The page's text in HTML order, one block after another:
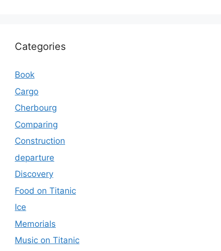
Categories
Book
Cargo
Cherbourg
Comparing
Construction
departure
Discovery
Food on Titanic
Ice
Memorials
Music on Titanic